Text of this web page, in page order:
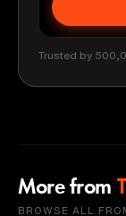
Trusted by
More from
BROWSE ALL